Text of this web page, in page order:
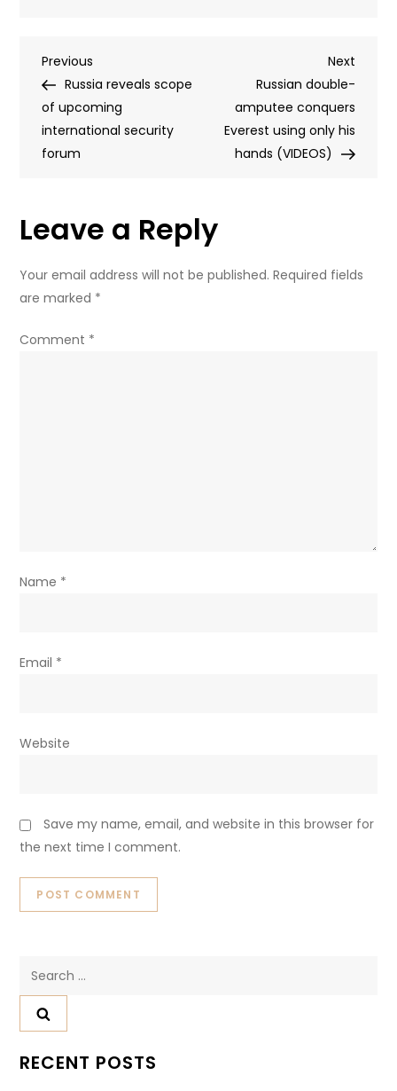
rights
through
in
Ukrainian
attack
Post
navigation
Previous
Post
Previous
Russia reveals scope
of upcoming
international security
forum
Next
Post
Next
Russian double-
amputee conquers
Everest using only his
hands (VIDEOS)
Leave a Reply
Your email address will not be published. Required fields
are marked *
Comment *
Name *
Email *
Website
Save my name, email, and website in this browser for
the next time I comment.
RECENT POSTS